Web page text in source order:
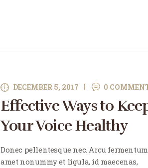
DECEMBER 5, 2017 0
Effective Ways to
Your Voice Healthy
Donec pellentesque nec. Arcu fermentum
amet nonummy et ligula, id maecenas,